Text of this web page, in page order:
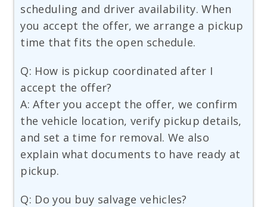
scheduling and driver availability. When
you accept the offer, we arrange a pickup
time that fits the open schedule.
Q: How is pickup coordinated after I
accept the offer?
A: After you accept the offer, we confirm
the vehicle location, verify pickup details,
and set a time for removal. We also
explain what documents to have ready at
pickup.
Q: Do you buy salvage vehicles?